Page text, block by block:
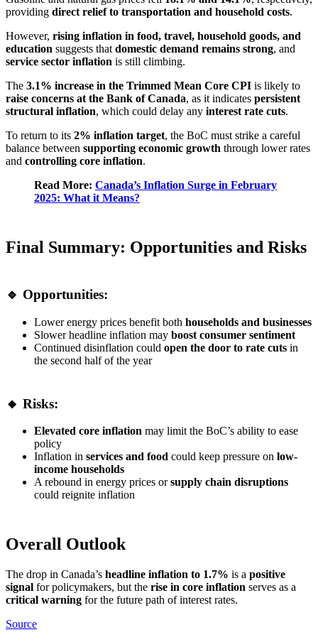
providing direct relief to transportation and household costs.
However, rising inflation in food, travel, household goods, and
education suggests thatdomestic demand remains strong, and
service sector inflation is still climbing.
The 3.1% increase in the Trimmed Mean Core CPI is likely to
raise concerns at the Bank of Canada, as it indicates persistent
structural inflation, which could delay any interest rate cuts.
To return to its 2% inflation target, the BoC must strike a careful
balance between supporting economic growth through lower rates
and controlling core inflation.
Read More: Canada’s Inflation Surge in February
2025: What it Means?
Final Summary: Opportunities and Risks
🔹 Opportunities:
Lower energy prices benefit both households and businesses
Slower headline inflation may boost consumer sentiment
Continued disinflation could open the door to rate cuts in
the second half of the year
🔸 Risks:
Elevated core inflation may limit the BoC’s ability to ease
policy
Inflation in services and food could keep pressure on low-
income households
A rebound in energy prices orsupply chain disruptions
could reignite inflation
Overall Outlook
The drop in Canada’s headline inflation to 1.7% is a positive
signal for policymakers, but the rise in core inflation serves as a
critical warning for the future path of interest rates.
Source